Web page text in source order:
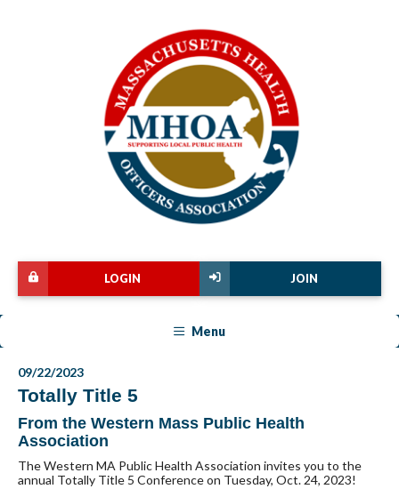
JOIN
LOGIN
Menu
09/22/2023
Totally Title 5
From the Western Mass Public Health
Association
The Western MA Public Health Association invites you to the
annual Totally Title 5 Conference on Tuesday, Oct. 24, 2023!